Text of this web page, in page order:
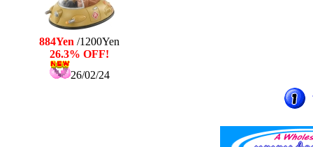
884Yen /1200Yen
26.3% OFF!
26/02/24